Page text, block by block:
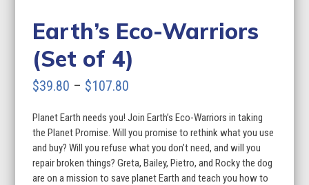
Earth’s Eco-Warriors
(Set of 4)
$39.80 – $107.80
$39.80
through
$107.80
Planet Earth needs you! Join Earth’s Eco-Warriors in taking
the Planet Promise. Will you promise to rethink what you use
and buy? Will you refuse what you don’t need, and will you
repair broken things? Greta, Bailey, Pietro, and Rocky the dog
are on a mission to save planet Earth and teach you how to